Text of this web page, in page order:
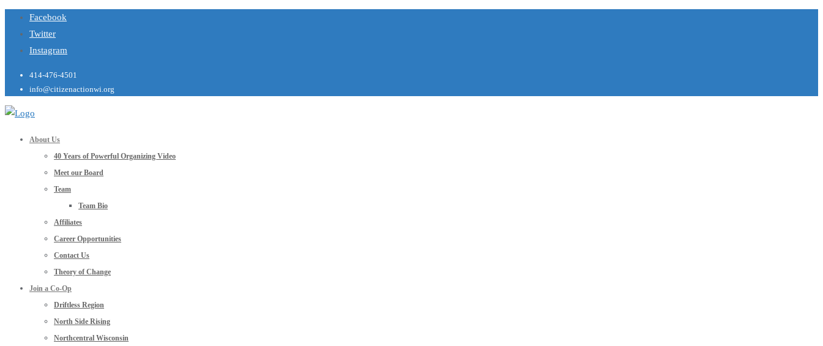
Facebook
Twitter
Instagram
414-476-4501
info@citizenactionwi.org
About Us
40 Years of Powerful Organizing Video
Meet our Board
Team
Team Bio
Affiliates
Career Opportunities
Contact Us
Theory of Change
Join a Co-Op
Driftless Region
North Side Rising
Northcentral Wisconsin